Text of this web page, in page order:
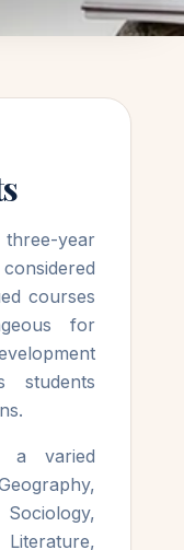
year
courses
for
students
a varied